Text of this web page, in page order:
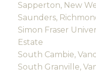
Sapperton, New
Saunders,
Simon Fraser
Estate
South Cambie,
South Granville,